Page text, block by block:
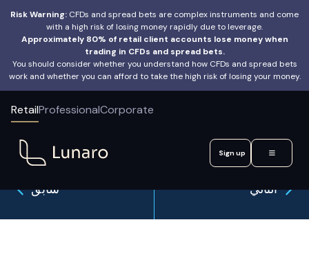
Risk Warning: CFDs and spread bets are complex instruments and come
with a high risk of losing money rapidly due to leverage.
Approximately 80% of retail client accounts lose money when
trading in CFDs and spread bets.
You should consider whether you understand how CFDs and spread bets
work and whether you can afford to take the high risk of losing your money.
RetailProfessionalCorporate
Sign up